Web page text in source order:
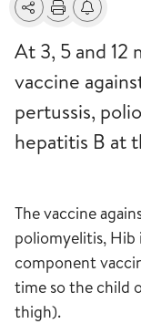
SharePrintAlerts
At 3, 5 and 12
vaccine
pertussis,
hepatitis B at
The vaccine
poliomyelitis, Hib
component
time so the child
thigh).